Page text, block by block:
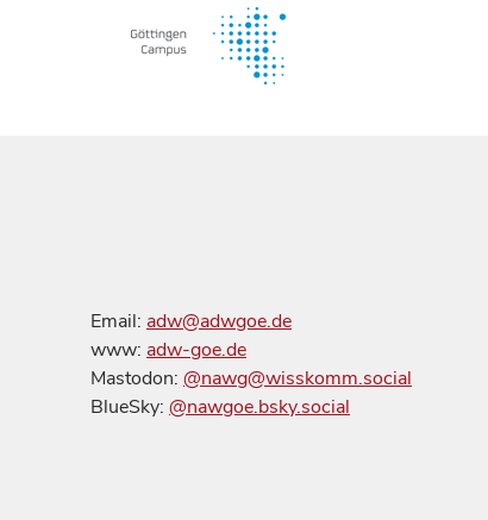
Email: adw@adwgoe.de
www: adw-goe.de
Mastodon: @nawg@wisskomm.social
BlueSky: @nawgoe.bsky.social